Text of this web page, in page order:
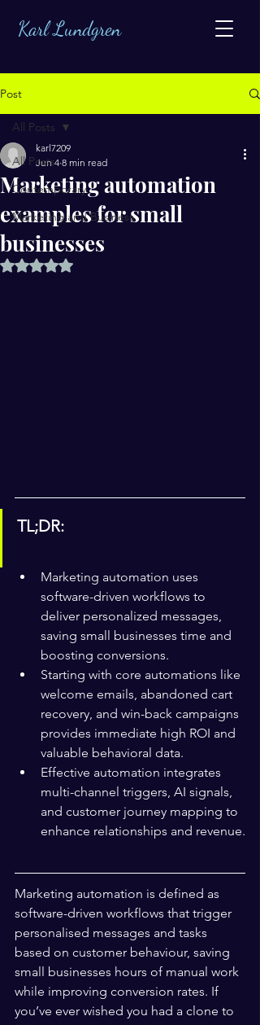
Karl Lundgren
Post
All Posts
Contemporary
Marketing and Business
All Posts
Marketing automation
examples for small
businesses
karl7209
Jun 4 8 min read
Rated NaN out of 5 stars.
TL;DR:
Marketing automation uses
software-driven workflows to
deliver personalized messages,
saving small businesses time and
boosting conversions.
Starting with core automations like
welcome emails, abandoned cart
recovery, and win-back campaigns
provides immediate high ROI and
valuable behavioral data.
Effective automation integrates
multi-channel triggers, AI signals,
and customer journey mapping to
enhance relationships and revenue.
Marketing automation is defined as
software-driven workflows that trigger
personalised messages and tasks
based on customer behaviour, saving
small businesses hours of manual work
while improving conversion rates. If
you’ve ever wished you had a clone to